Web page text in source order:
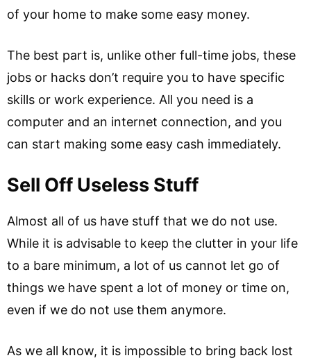
of your home to make some easy money.
The best part is, unlike other full-time jobs, these
jobs or hacks don’t require you to have specific
skills or work experience. All you need is a
computer and an internet connection, and you
can start making some easy cash immediately.
Sell Off Useless Stuff
Almost all of us have stuff that we do not use.
While it is advisable to keep the clutter in your life
to a bare minimum, a lot of us cannot let go of
things we have spent a lot of money or time on,
even if we do not use them anymore.
As we all know, it is impossible to bring back lost